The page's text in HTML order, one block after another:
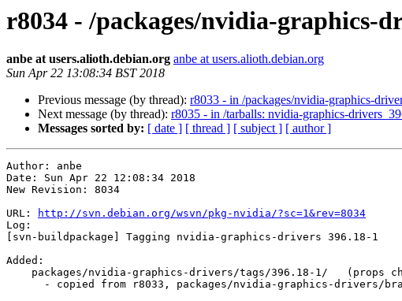
r8034 - /packages/nvidia-graphics-
anbe at users.alioth.debian.org anbe at users.alioth.debian.org
Sun Apr 22 13:08:34 BST 2018
Previous message (by thread): r8033 - in /packages/nvidia-graphics-
Next message (by thread): r8035 - in /tarballs: nvidia-graphics-
Messages sorted by: [ date ] [ thread ] [ subject ] [ author ]
Author: anbe
Date: Sun Apr 22 12:08:34 2018
New Revision: 8034
URL:
http://svn.debian.org/wsvn/pkg-nvidia/?sc=1&rev=8034
Log:
[svn-buildpackage] Tagging nvidia-graphics-drivers 396.18-1
Added: